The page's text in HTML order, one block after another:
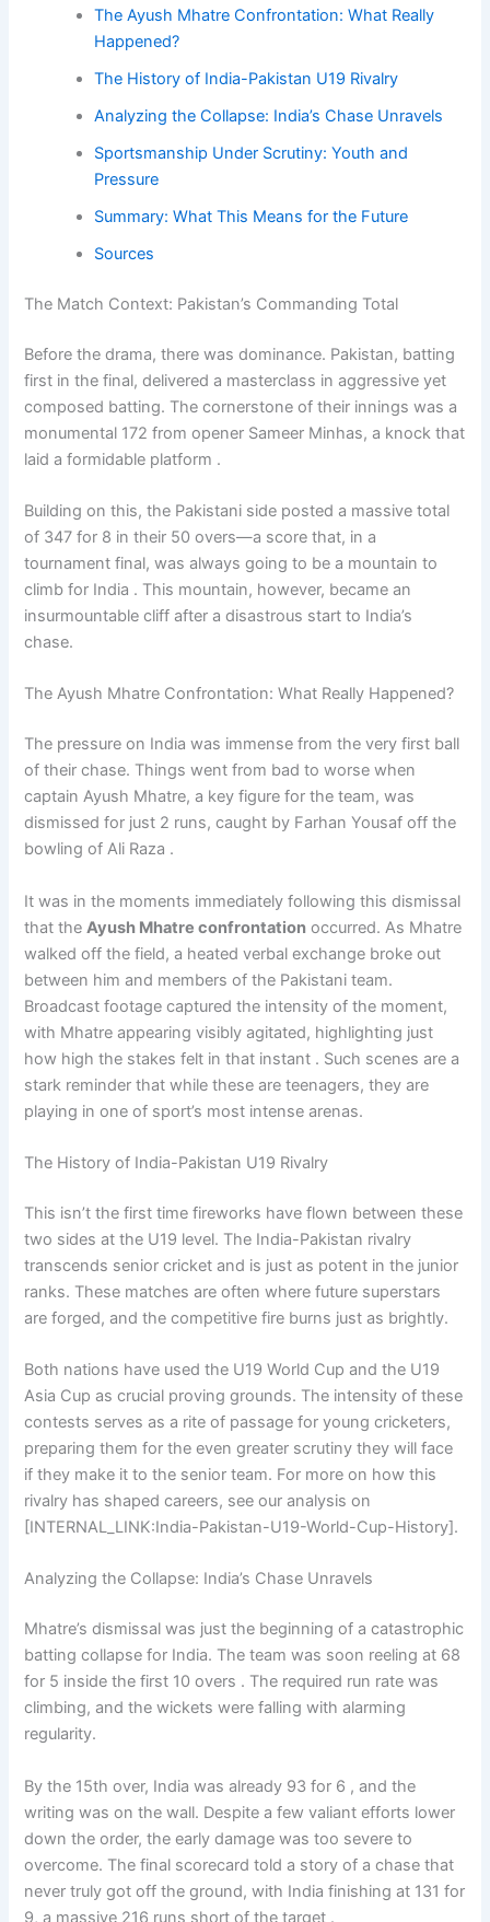
The Ayush Mhatre Confrontation: What Really
Happened?
The History of India-Pakistan U19 Rivalry
Analyzing the Collapse: India’s Chase Unravels
Sportsmanship Under Scrutiny: Youth and
Pressure
Summary: What This Means for the Future
Sources
The Match Context: Pakistan’s Commanding Total
Before the drama, there was dominance. Pakistan, batting
first in the final, delivered a masterclass in aggressive yet
composed batting. The cornerstone of their innings was a
monumental 172 from opener Sameer Minhas, a knock that
laid a formidable platform .
Building on this, the Pakistani side posted a massive total
of 347 for 8 in their 50 overs—a score that, in a
tournament final, was always going to be a mountain to
climb for India . This mountain, however, became an
insurmountable cliff after a disastrous start to India’s
chase.
The Ayush Mhatre Confrontation: What Really Happened?
The pressure on India was immense from the very first ball
of their chase. Things went from bad to worse when
captain Ayush Mhatre, a key figure for the team, was
dismissed for just 2 runs, caught by Farhan Yousaf off the
bowling of Ali Raza .
It was in the moments immediately following this dismissal
that the Ayush Mhatre confrontation occurred. As Mhatre
walked off the field, a heated verbal exchange broke out
between him and members of the Pakistani team.
Broadcast footage captured the intensity of the moment,
with Mhatre appearing visibly agitated, highlighting just
how high the stakes felt in that instant . Such scenes are a
stark reminder that while these are teenagers, they are
playing in one of sport’s most intense arenas.
The History of India-Pakistan U19 Rivalry
This isn’t the first time fireworks have flown between these
two sides at the U19 level. The India-Pakistan rivalry
transcends senior cricket and is just as potent in the junior
ranks. These matches are often where future superstars
are forged, and the competitive fire burns just as brightly.
Both nations have used the U19 World Cup and the U19
Asia Cup as crucial proving grounds. The intensity of these
contests serves as a rite of passage for young cricketers,
preparing them for the even greater scrutiny they will face
if they make it to the senior team. For more on how this
rivalry has shaped careers, see our analysis on
[INTERNAL_LINK:India-Pakistan-U19-World-Cup-History].
Analyzing the Collapse: India’s Chase Unravels
Mhatre’s dismissal was just the beginning of a catastrophic
batting collapse for India. The team was soon reeling at 68
for 5 inside the first 10 overs . The required run rate was
climbing, and the wickets were falling with alarming
regularity.
By the 15th over, India was already 93 for 6 , and the
writing was on the wall. Despite a few valiant efforts lower
down the order, the early damage was too severe to
overcome. The final scorecard told a story of a chase that
never truly got off the ground, with India finishing at 131 for
9, a massive 216 runs short of the target .